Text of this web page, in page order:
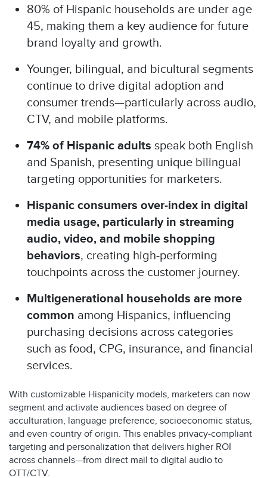
80% of Hispanic households are under age
45, making them a key audience for future
brand loyalty and growth.
Younger, bilingual, and bicultural segments
continue to drive digital adoption and
consumer trends—particularly across audio,
CTV, and mobile platforms.
74% of Hispanic adults speak both English
and Spanish, presenting unique bilingual
targeting opportunities for marketers.
Hispanic consumers over-index in digital
media usage, particularly in streaming
audio, video, and mobile shopping
behaviors, creating high-performing
touchpoints across the customer journey.
Multigenerational households are more
common among Hispanics, influencing
purchasing decisions across categories
such as food, CPG, insurance, and financial
services.
With customizable Hispanicity models, marketers can now
segment and activate audiences based on degree of
acculturation, language preference, socioeconomic status,
and even country of origin. This enables privacy-compliant
targeting and personalization that delivers higher ROI
across channels—from direct mail to digital audio to
OTT/CTV.